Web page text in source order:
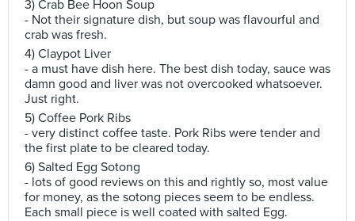
3) Crab Bee Hoon Soup
- Not their signature dish, but soup was flavourful and
crab was fresh.
4) Claypot Liver
- a must have dish here. The best dish today, sauce was
damn good and liver was not overcooked whatsoever.
Just right.
5) Coffee Pork Ribs
- very distinct coffee taste. Pork Ribs were tender and
the first plate to be cleared today.
6) Salted Egg Sotong
- lots of good reviews on this and rightly so, most value
for money, as the sotong pieces seem to be endless.
Each small piece is well coated with salted Egg.